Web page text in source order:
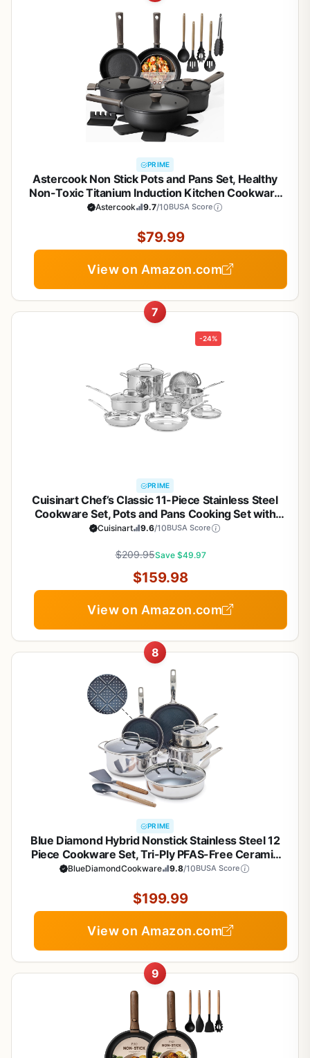
PRIME
Astercook Non Stick Pots and Pans Set, Healthy
Non-Toxic Titanium Induction Kitchen Cookware
Sets for Cooking with Frying Pans,
Astercook 9.7/10BUSA Score
$79.99
View on Amazon.com
7
-24%
PRIME
Cuisinart Chef’s Classic 11-Piece Stainless Steel
Cookware Set, Pots and Pans Cooking Set with
Aluminum Encapsulated Base to Heat Quickly and
11G
Cuisinart 9.6/10BUSA Score
$209.95Save $49.97
$159.98
View on Amazon.com
8
PRIME
Blue Diamond Hybrid Nonstick Stainless Steel 12
Piece Cookware Set, Tri-Ply PFAS-Free Ceramic
Diamond Bond Pots & Pans, Dishwasher & Oven
Silver
BlueDiamondCookware 9.8/10BUSA Score
$199.99
View on Amazon.com
9